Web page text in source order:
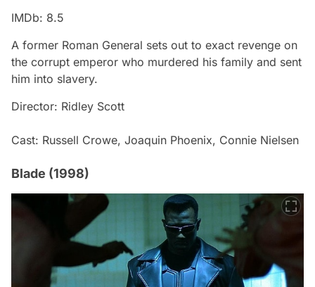
IMDb: 8.5
A former Roman General sets out to exact revenge on
the corrupt emperor who murdered his family and sent
him into slavery.
Director: Ridley Scott
Cast: Russell Crowe, Joaquin Phoenix, Connie Nielsen
Blade (1998)